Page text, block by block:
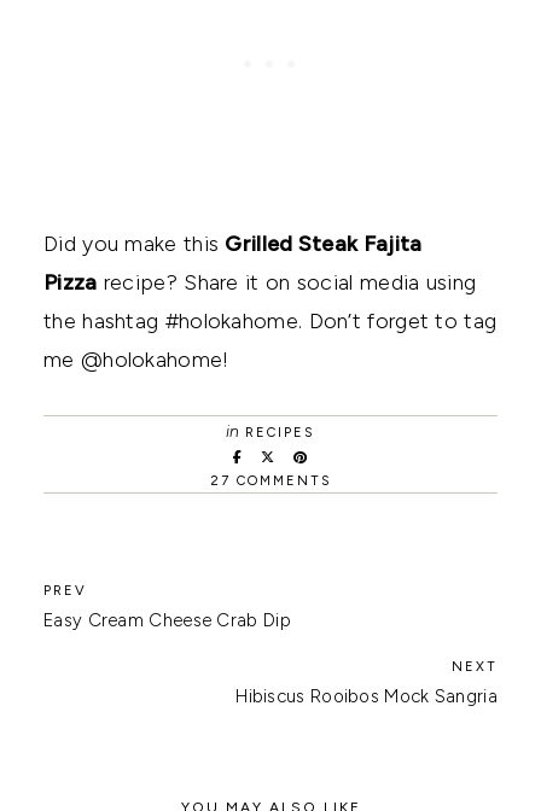
Did you make this Grilled Steak Fajita
Pizza recipe? Share it on social media using
the hashtag #holokahome. Don’t forget to tag
me @holokahome!
in RECIPES
27 COMMENTS
Easy Cream Cheese Crab Dip
Hibiscus Rooibos Mock Sangria